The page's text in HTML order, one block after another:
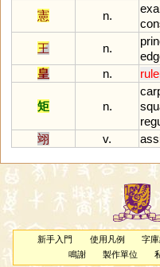
憲
n.
王
n.
皇
n.
矩 n.
翊
v.
新手入門 使用凡例 字
鳴謝
製作單位